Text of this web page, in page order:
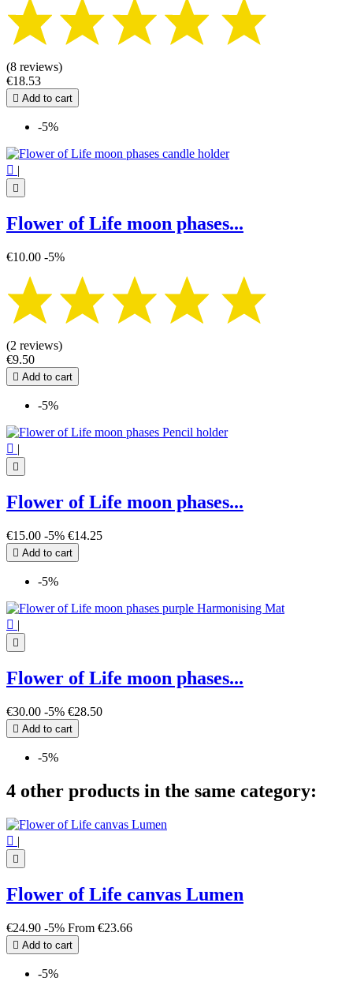
(8 reviews)
€18.53
 Add to cart
-5%
 |

Flower of Life moon phases...
€10.00 -5%
(2 reviews)
€9.50
 Add to cart
-5%
 |

Flower of Life moon phases...
€15.00 -5% €14.25
 Add to cart
-5%
 |

Flower of Life moon phases...
€30.00 -5% €28.50
 Add to cart
-5%
4 other products in the same category:
 |

Flower of Life canvas Lumen
€24.90 -5% From €23.66
 Add to cart
-5%